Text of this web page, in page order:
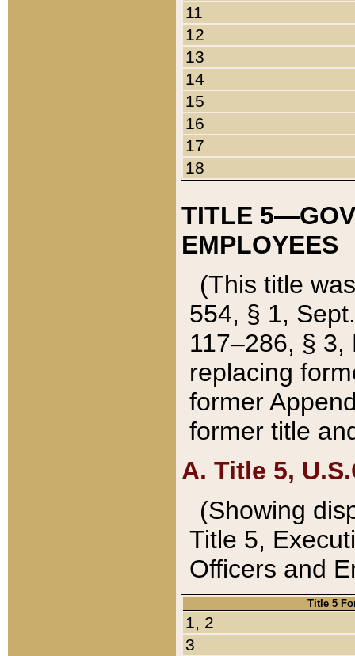
11
12
13
14
15
16
17
18
TITLE
EMPLOYEES
(This title
554, § 1,
117–286, §
replacing
former
former title
A. Title 5,
(Showing
Title 5,
Officers and
Title 5
1, 2
3